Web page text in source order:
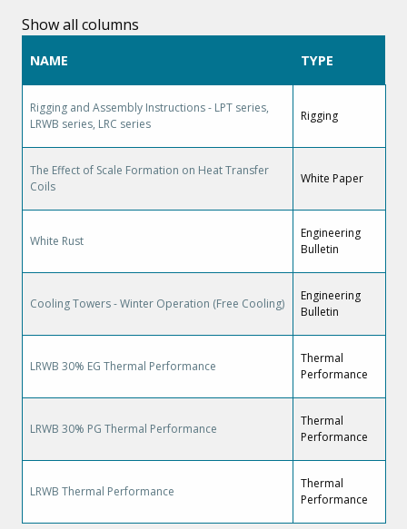
Show all columns
NAME TYPE
Rigging and Assembly Instructions - LPT series,
LRWB series, LRC series
Rigging
The Effect of Scale Formation on Heat Transfer
Coils
White Paper
White Rust
Engineering
Bulletin
Cooling Towers - Winter Operation (Free Cooling)
Engineering
Bulletin
LRWB 30% EG Thermal Performance
Thermal
Performance
LRWB 30% PG Thermal Performance
Thermal
Performance
LRWB Thermal Performance
Thermal
Performance